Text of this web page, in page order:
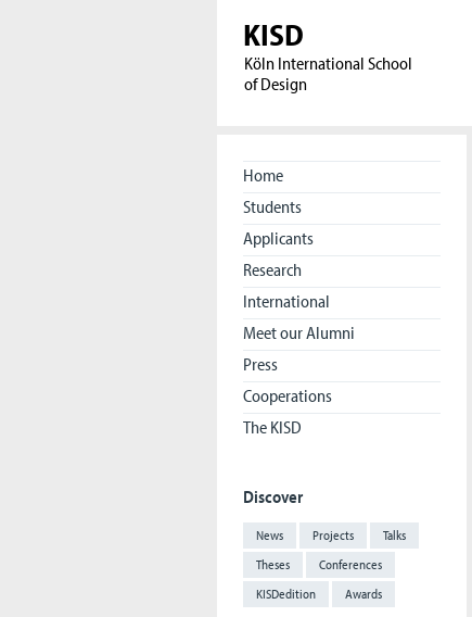
KISD
Köln International School
of Design
Home
Students
Applicants
Research
International
Meet our Alumni
Press
Cooperations
The KISD
Discover
News Projects
Talks
Theses
Conferences
KISDedition
Awards